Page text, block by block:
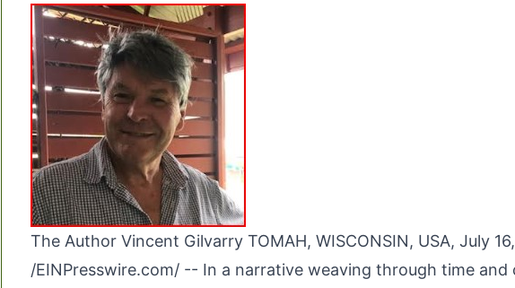
The Author Vincent Gilvarry TOMAH, WISCONSIN, USA, July
/EINPresswire.com/ -- In a narrative weaving through time and